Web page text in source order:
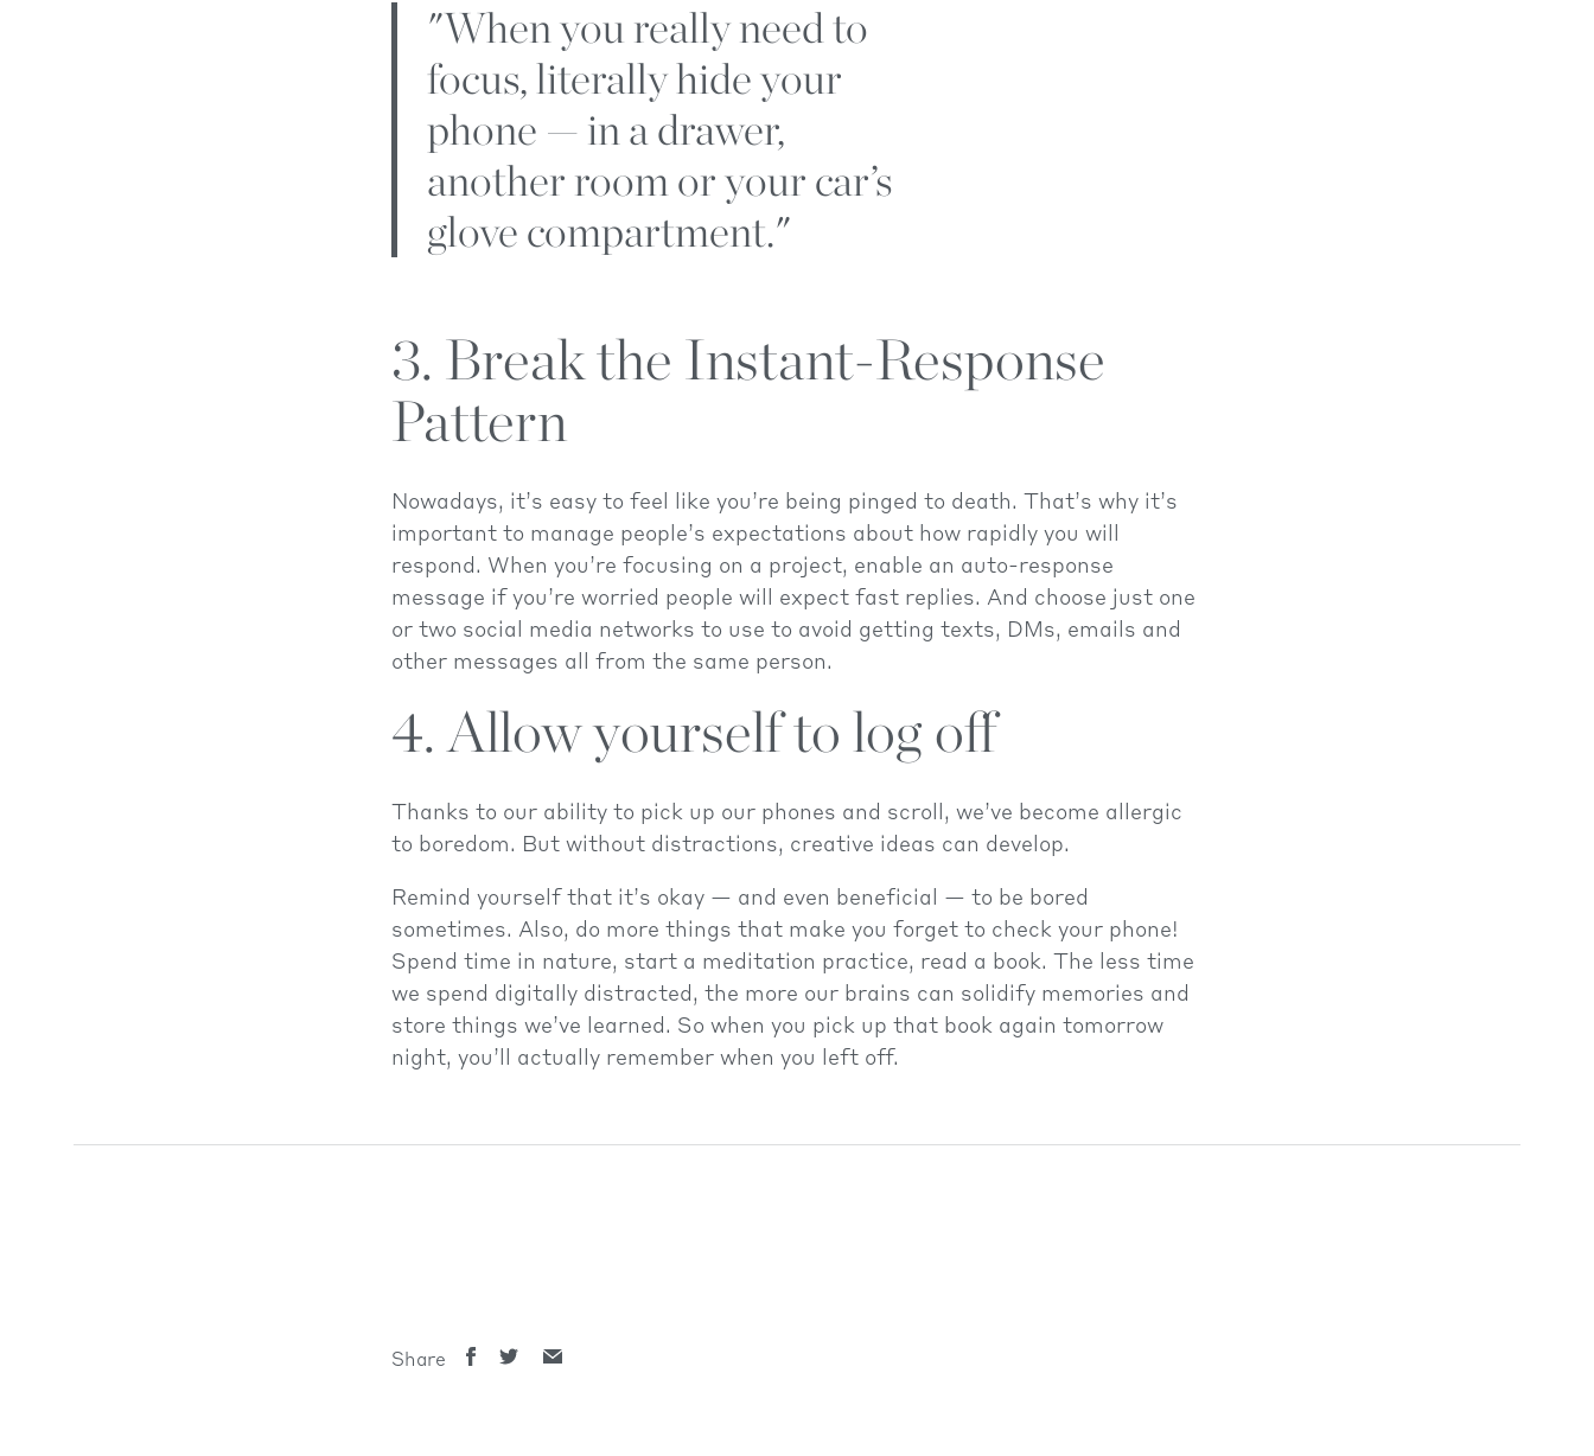
"When you really need to
focus, literally hide your
phone — in a drawer,
another room or your car’s
glove compartment."
3. Break the Instant-Response
Pattern
Nowadays, it’s easy to feel like you’re being pinged to death. That’s why it’s
important to manage people’s expectations about how rapidly you will
respond. When you’re focusing on a project, enable an auto-response
message if you’re worried people will expect fast replies. And choose just one
or two social media networks to use to avoid getting texts, DMs, emails and
other messages all from the same person.
4. Allow yourself to log off
Thanks to our ability to pick up our phones and scroll, we’ve become allergic
to boredom. But without distractions, creative ideas can develop.
Remind yourself that it’s okay — and even beneficial — to be bored
sometimes. Also, do more things that make you forget to check your phone!
Spend time in nature, start a meditation practice, read a book. The less time
we spend digitally distracted, the more our brains can solidify memories and
store things we’ve learned. So when you pick up that book again tomorrow
night, you’ll actually remember when you left off.
Share